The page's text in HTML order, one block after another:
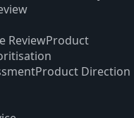
ReviewProduct
Product Direction